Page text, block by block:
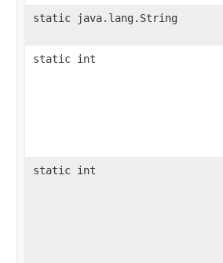
static java.lang.String
static int
static int